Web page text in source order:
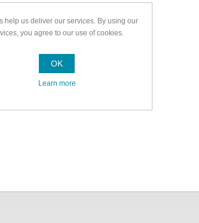
help us deliver our services. By using our
you agree to our use of cookies.
OK
Learn more